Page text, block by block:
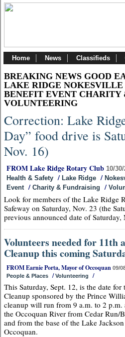
Home News Classifieds
BREAKING NEWS GOOD
LAKE RIDGE NOKESVILLE
BENEFIT EVENT CHARITY
VOLUNTEERING
Correction: Lake
Day” food drive is
Nov. 16)
FROM Lake Ridge Rotary Club 10/
Health & Safety / Lake Ridge /
Event / Charity & Fundraising /
Look for members of the Lake Ridge
Safeway on Saturday, Nov. 23 (the
previous announced date of
Volunteers needed for 11th
Cleanup this coming
FROM Earnie Porta, Mayor of Occoquan 09/
People & Places /Volunteering /
This Saturday, Sept. 12, is the date
Cleanup sponsored by the Prince
cleanup will run from 9 a.m. to 2
the Occoquan River from Cedar Run/
and from the base of the Lake
Occoquan.